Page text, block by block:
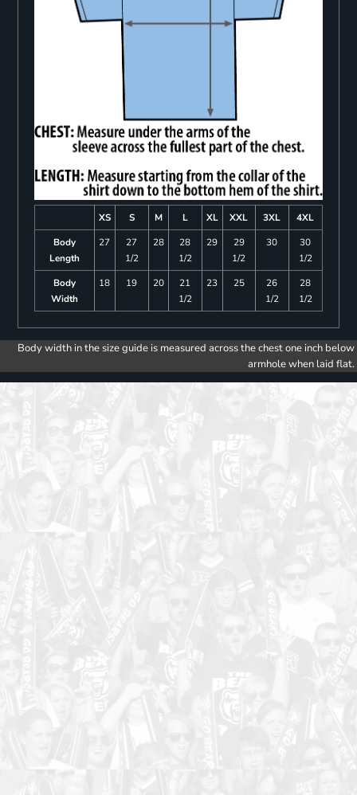
XS S M L XL XXL 3XL
4XL
Body
Length
27
27
1/2
28
28
1/2
29
29
1/2
30
30
1/2
Body
Width
18 19 20
21
1/2
23 25
26
1/2
28
1/2
Body width in the size guide is measured across the chest one inch below
armhole when laid flat.